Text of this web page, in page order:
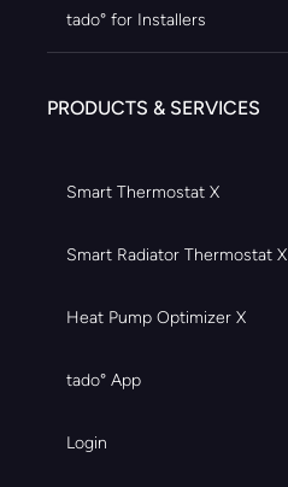
tado° for Installers
PRODUCTS & SERVICES
Smart Thermostat X
Smart Radiator Thermostat X
Heat Pump Optimizer X
tado° App
Login